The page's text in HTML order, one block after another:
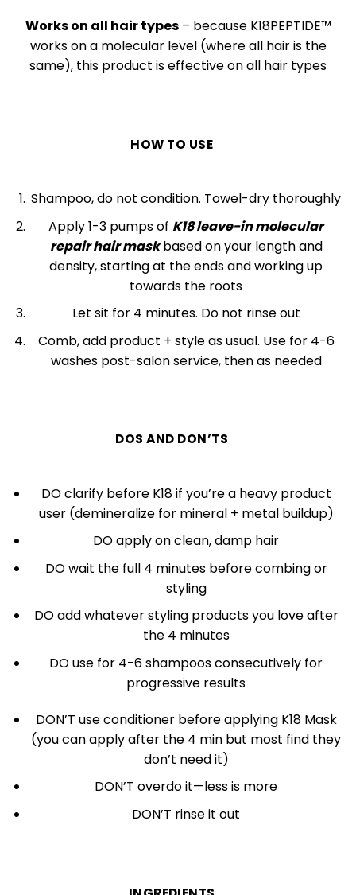
Works on all hair types– because K18PEPTIDE™
works on a molecular level (where all hair is the
same), this product is effective on all hair types
HOW TO USE
Shampoo, do not condition. Towel-dry thoroughly
Apply 1-3 pumps of K18 leave-in molecular
repair hair maskbased on your length and
density, starting at the ends and working up
towards the roots
Let sit for 4 minutes. Do not rinse out
Comb, add product + style as usual. Use for 4-6
washes post-salon service, then as needed
DOS AND DON’TS
DO clarify before K18 if you’re a heavy product
user (demineralize for mineral + metal buildup)
DO apply on clean, damp hair
DO wait the full 4 minutes before combing or
styling
DO add whatever styling products you love after
the 4 minutes
DO use for 4-6 shampoos consecutively for
progressive results
DON’T use conditioner before applying K18 Mask
(you can apply after the 4 min but most find they
don’t need it)
DON’T overdo it—less is more
DON’T rinse it out